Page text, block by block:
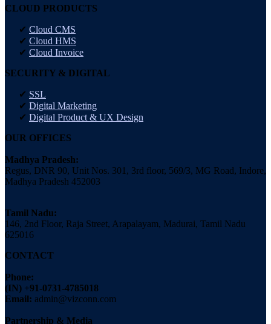
CLOUD PRODUCTS
Cloud CMS
Cloud HMS
Cloud Invoice
SECURITY & DIGITAL
SSL
Digital Marketing
Digital Product & UX Design
OUR OFFICES
Madhya Pradesh:
Regus, DNR 90, Unit Nos. 301, 3rd floor, 569/3, MG Road, Indore,
Madhya Pradesh 452003
Tamil Nadu:
146, 2nd Floor, Raja Street, Arapalayam, Madurai, Tamil Nadu
625016
CONTACT
Phone:
(IN) +91-0731-4785018
Email: admin@vizconn.com
Partnership & Media